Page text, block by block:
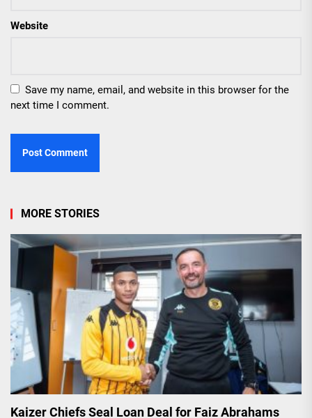
Website
Save my name, email, and website in this browser for the
next time I comment.
MORE STORIES
Kaizer Chiefs Seal Loan Deal for Faiz Abrahams